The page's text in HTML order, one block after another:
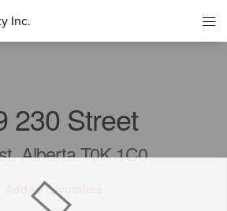
230 Street
Alberta T0K 1C0
Add to Favourites